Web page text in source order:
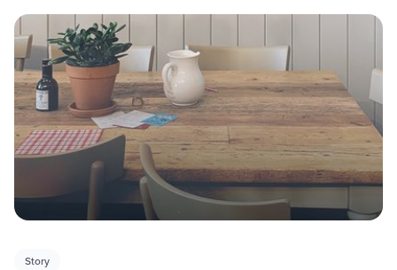
Story